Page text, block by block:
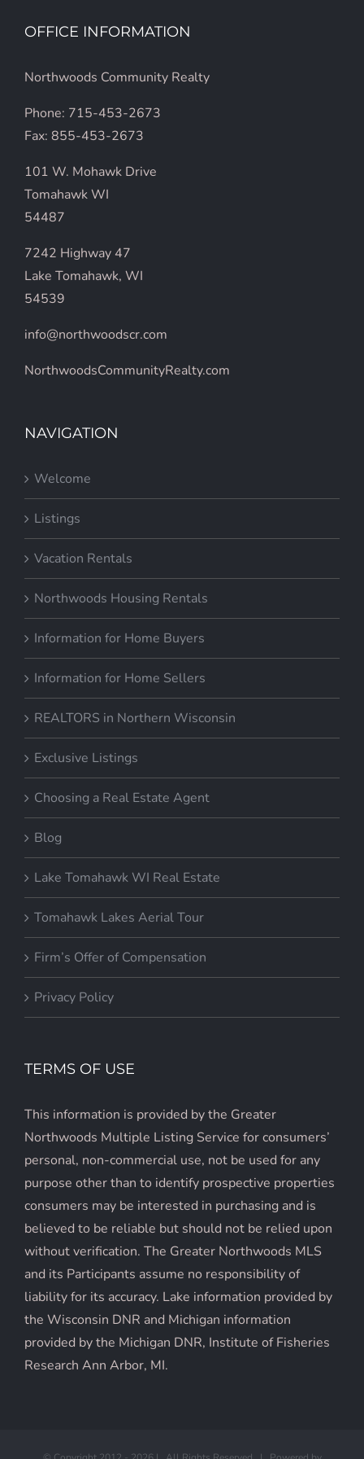
OFFICE INFORMATION
Northwoods Community Realty
Phone: 715-453-2673
Fax: 855-453-2673
101 W. Mohawk Drive
Tomahawk WI
54487
7242 Highway 47
Lake Tomahawk, WI
54539
info@northwoodscr.com
NorthwoodsCommunityRealty.com
NAVIGATION
Welcome
Listings
Vacation Rentals
Northwoods Housing Rentals
Information for Home Buyers
Information for Home Sellers
REALTORS in Northern Wisconsin
Exclusive Listings
Choosing a Real Estate Agent
Blog
Lake Tomahawk WI Real Estate
Tomahawk Lakes Aerial Tour
Firm’s Offer of Compensation
Privacy Policy
TERMS OF USE
This information is provided by the Greater
Northwoods Multiple Listing Service for consumers’
personal, non-commercial use, not be used for any
purpose other than to identify prospective properties
consumers may be interested in purchasing and is
believed to be reliable but should not be relied upon
without verification. The Greater Northwoods MLS
and its Participants assume no responsibility of
liability for its accuracy. Lake information provided by
the Wisconsin DNR and Michigan information
provided by the Michigan DNR, Institute of Fisheries
Research Ann Arbor, MI.